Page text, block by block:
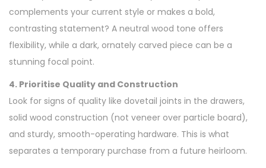
complements your current style or makes a bold,
contrasting statement? A neutral wood tone offers
flexibility, while a dark, ornately carved piece can be a
stunning focal point.
4. Prioritise Quality and Construction
Look for signs of quality like dovetail joints in the drawers,
solid wood construction (not veneer over particle board),
and sturdy, smooth-operating hardware. This is what
separates a temporary purchase from a future heirloom.